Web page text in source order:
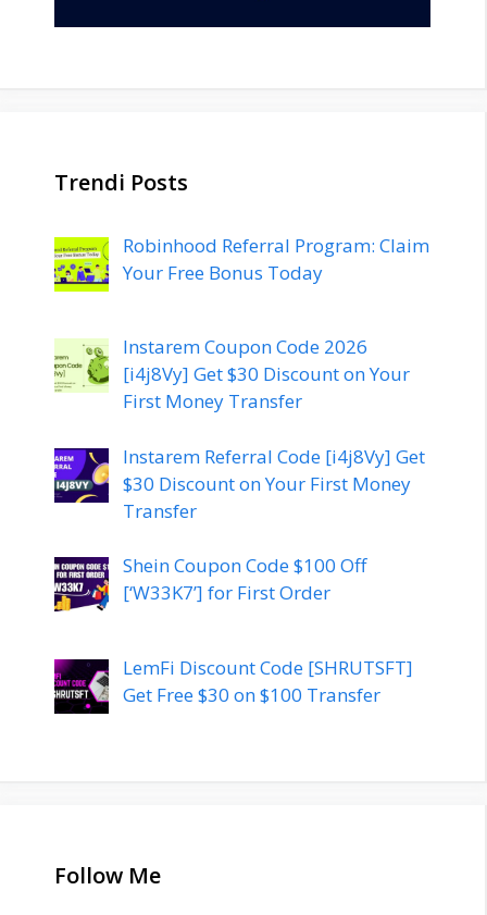
Trendi Posts
Robinhood Referral Program: Claim
Your Free Bonus Today
Instarem Coupon Code 2026
[i4j8Vy] Get $30 Discount on Your
First Money Transfer
Instarem Referral Code [i4j8Vy] Get
$30 Discount on Your First Money
Transfer
Shein Coupon Code $100 Off
[‘W33K7’] for First Order
LemFi Discount Code [SHRUTSFT]
Get Free $30 on $100 Transfer
Follow Me